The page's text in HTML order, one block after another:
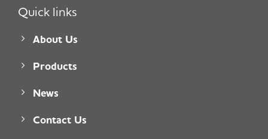
Quick links
About Us
Products
News
Contact Us